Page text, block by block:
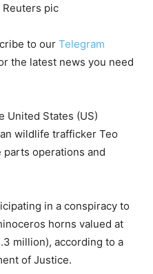
pic
to our Telegram
the latest news you need
United States (US)
wildlife trafficker Teo
operations and
in a conspiracy to
horns valued at
million), according to a
of Justice.